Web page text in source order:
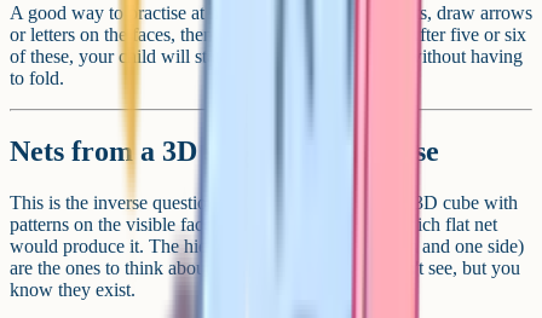
A good way to practise at home: Print a few blank nets, draw arrows
or letters on the faces, then fold them up and check. After five or six
of these, your child will start to see the relationships without having
to fold.
Nets from a 3D shape: The reverse
This is the inverse question. You're shown a finished 3D cube with
patterns on the visible faces, and you have to pick which flat net
would produce it. The hidden faces (the back, bottom and one side)
are the ones to think about: They're the faces you can't see, but you
know they exist.